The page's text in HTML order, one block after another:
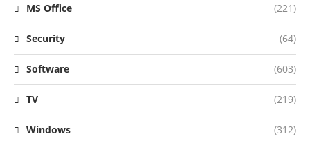
MS Office (221)
Security (64)
Software (603)
TV (219)
Windows (312)